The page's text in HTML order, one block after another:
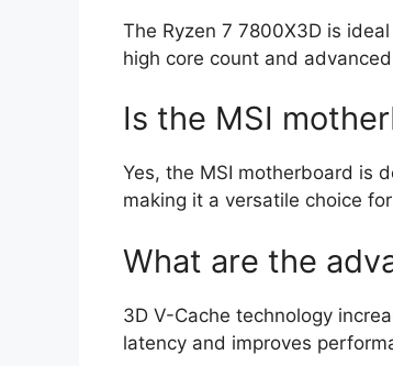
The Ryzen 7 7800X3D is
high core count and
Is the MSI
Yes, the MSI motherboard is
making it a versatile choice
What are the
3D V-Cache technology
latency and improves